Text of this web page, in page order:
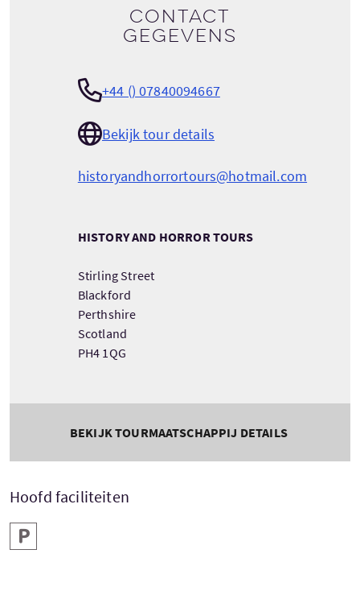
Contact
gegevens
+44 () 07840094667
Bekijk tour details
historyandhorrortours@hotmail.com
HISTORY AND HORROR TOURS
Stirling Street
Blackford
Perthshire
Scotland
PH4 1QG
BEKIJK TOURMAATSCHAPPIJ DETAILS
Hoofd faciliteiten
Parkeren